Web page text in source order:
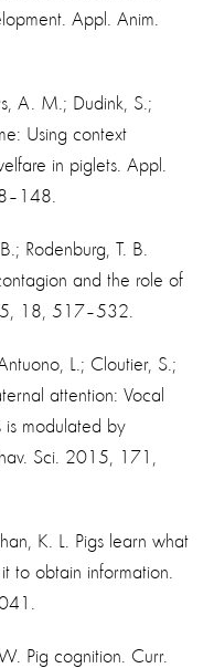
Appl. Anim.
A. M.; Dudink, S.;
Using context
in piglets. Appl.
Rodenburg, T. B.
and the role of
18, 517–532.
L.; Cloutier, S.;
attention: Vocal
is modulated by
Sci. 2015, 171,
K. L. Pigs learn what
to obtain information.
Pig cognition. Curr.